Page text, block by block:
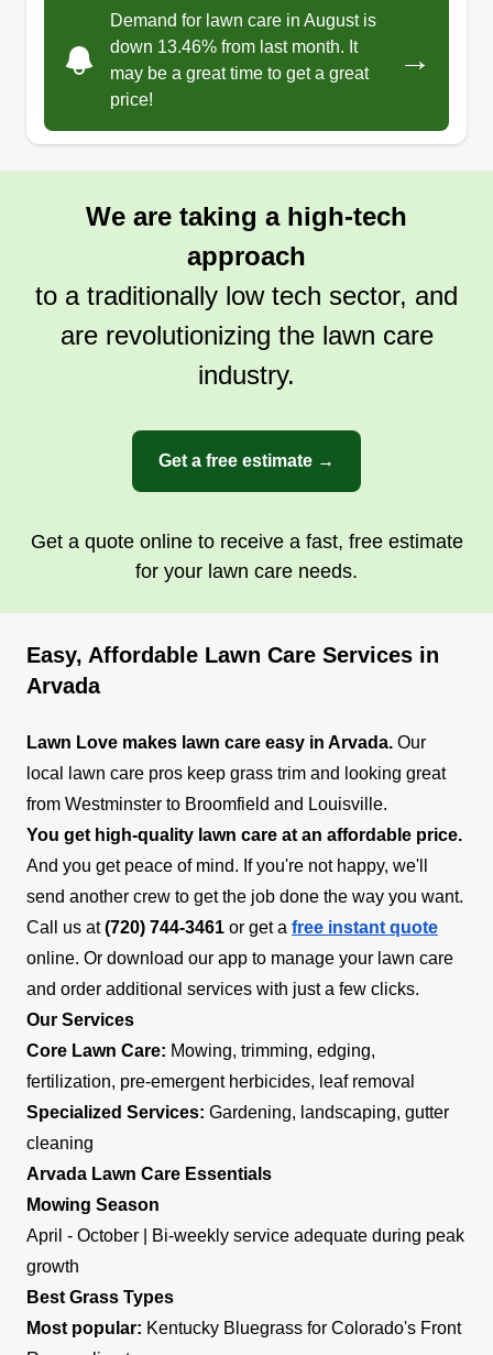
Demand for lawn care in August is
down 13.46% from last month. It
may be a great time to get a great
price!
→
We are taking a high-tech
approach
to a traditionally low tech sector, and
are revolutionizing the lawn care
industry.
Get a free estimate →
Get a quote online to receive a fast, free estimate
for your lawn care needs.
Easy, Affordable Lawn Care Services in
Arvada
Lawn Love makes lawn care easy in Arvada. Our
local lawn care pros keep grass trim and looking great
from Westminster to Broomfield and Louisville.
You get high-quality lawn care at an affordable price.
And you get peace of mind. If you're not happy, we'll
send another crew to get the job done the way you want.
Call us at(720) 744-3461 or get a free instant quote
online. Or download our app to manage your lawn care
and order additional services with just a few clicks.
Our Services
Core Lawn Care: Mowing, trimming, edging,
fertilization, pre-emergent herbicides, leaf removal
Specialized Services: Gardening, landscaping, gutter
cleaning
Arvada Lawn Care Essentials
Mowing Season
April - October | Bi-weekly service adequate during peak
growth
Best Grass Types
Most popular: Kentucky Bluegrass for Colorado's Front